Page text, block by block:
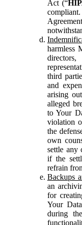
Act (“
harmless
third
and
arising
alleged
to Your
violation
the
own
settle any
if the
refrain
Backups
an
for
Your
during